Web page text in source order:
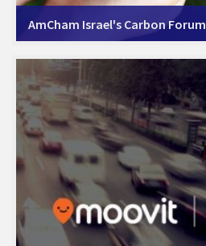
AmCham Israel's Carbon Forum